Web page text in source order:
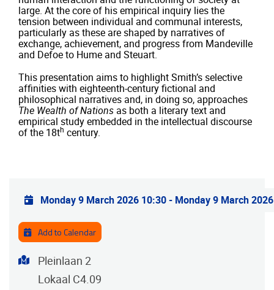
large. At the core of his empirical inquiry lies the
tension between individual and communal interests,
particularly as these are shaped by narratives of
exchange, achievement, and progress from Mandeville
and Defoe to Hume and Steuart.
This presentation aims to highlight Smith’s selective
affinities with eighteenth-century fictional and
philosophical narratives and, in doing so, approaches
The Wealth of Nations as both a literary text and
empirical study embedded in the intellectual discourse
of the 18th century.
Practical info
Monday 9 March 2026 10:30- Monday 9 March
Add to Calendar
Address
Pleinlaan 2
Lokaal C4.09